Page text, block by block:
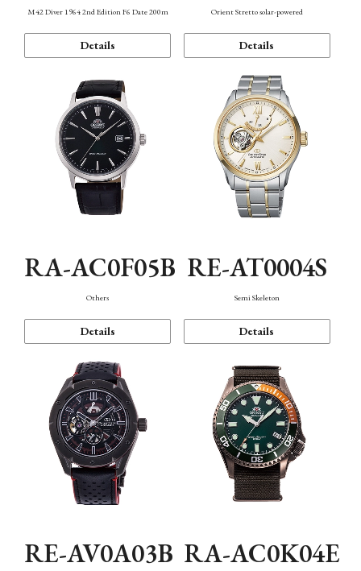
M42 Diver 1964 2nd Edition F6 Date 200m
Details
Orient Stretto solar-powered
Details
RA-AC0F05B
Others
Details
RE-AT0004S
Semi Skeleton
Details
RE-AV0A03B RA-AC0K04E